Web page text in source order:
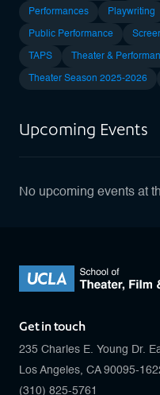
Performances Playwriting
Public Performance
TAPS Theater &
Theater Season 2025-2026
Upcoming Events
No upcoming events at
Get in touch
235 Charles E. Young Dr.
Los Angeles, CA 90095-
(310) 825-5761